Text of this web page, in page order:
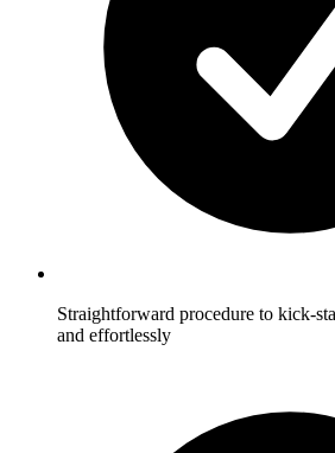
Straightforward procedure to kick-
and effortlessly